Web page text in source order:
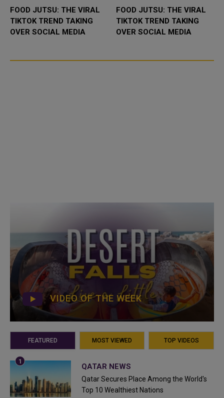
FOOD JUTSU: THE VIRAL
TIKTOK TREND TAKING
OVER SOCIAL MEDIA
FOOD JUTSU: THE VIRAL
TIKTOK TREND TAKING
OVER SOCIAL MEDIA
VIDEO OF THE WEEK
FEATURED MOST VIEWED TOP VIDEOS
QATAR NEWS
Qatar Secures Place Among the World's
Top 10 Wealthiest Nations